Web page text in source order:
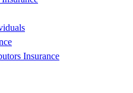
Insurance